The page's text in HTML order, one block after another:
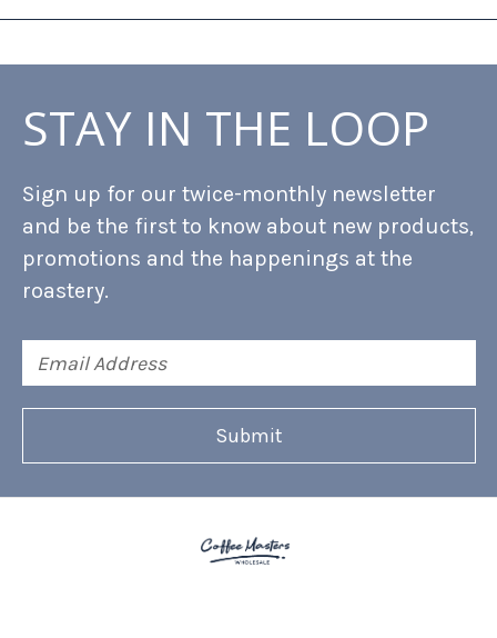
STAY IN THE LOOP
Sign up for our twice-monthly newsletter
and be the first to know about new products,
promotions and the happenings at the
roastery.
Address